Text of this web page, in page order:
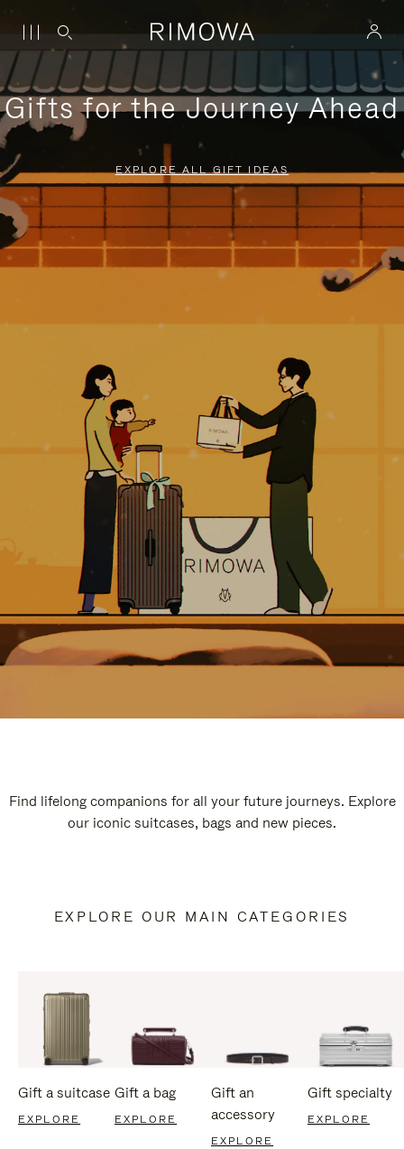
Gifts for the Journey Ahead
EXPLORE ALL GIFT IDEAS
Find lifelong companions for all your future journeys. Explore
our iconic suitcases, bags and new pieces.
EXPLORE OUR MAIN CATEGORIES
Gift a suitcase
EXPLORE
Gift a bag
EXPLORE
Gift an
accessory
EXPLORE
Gift specialty
EXPLORE